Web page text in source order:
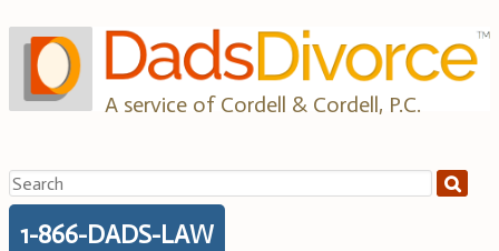
to
content
A service of Cordell & Cordell, P.C.
Search
for:
1-866-DADS-LAW